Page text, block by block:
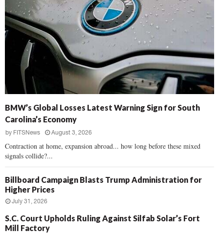
BMW’s Global Losses Latest Warning Sign for South
Carolina’s Economy
by FITSNews August 3, 2026
Contraction at home, expansion abroad... how long before these mixed
signals collide?...
Billboard Campaign Blasts Trump Administration for
Higher Prices
July 31, 2026
S.C. Court Upholds Ruling Against Silfab Solar’s Fort
Mill Factory